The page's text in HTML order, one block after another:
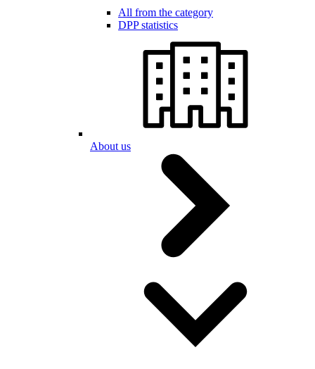
All from the category
DPP statistics
About us